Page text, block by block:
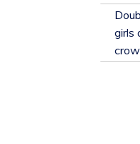
girls